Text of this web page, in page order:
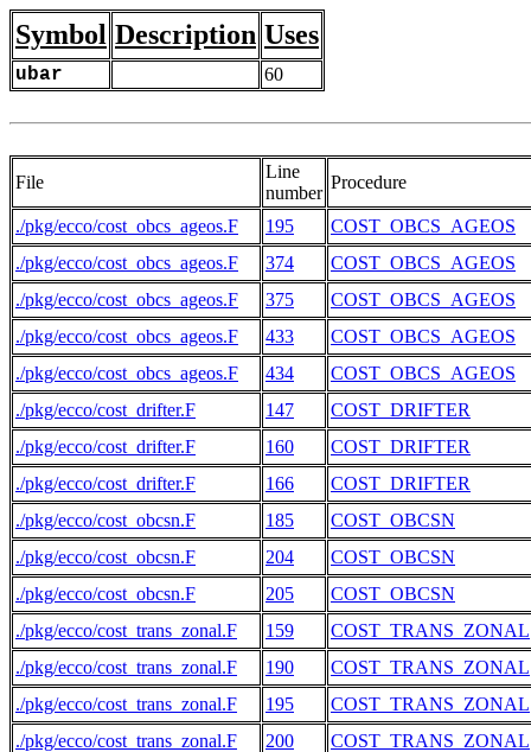
Symbol Description Uses
ubar 60
File
Line
number
Procedure
./pkg/ecco/cost_obcs_ageos.F 195
COST_OBCS_AGEOS
./pkg/ecco/cost_obcs_ageos.F
374
COST_OBCS_AGEOS
./pkg/ecco/cost_obcs_ageos.F
375
COST_OBCS_AGEOS
./pkg/ecco/cost_obcs_ageos.F
433
COST_OBCS_AGEOS
./pkg/ecco/cost_obcs_ageos.F
434
COST_OBCS_AGEOS
./pkg/ecco/cost_drifter.F
147
COST_DRIFTER
./pkg/ecco/cost_drifter.F
160
COST_DRIFTER
./pkg/ecco/cost_drifter.F
166
COST_DRIFTER
./pkg/ecco/cost_obcsn.F
185
COST_OBCSN
./pkg/ecco/cost_obcsn.F
204
COST_OBCSN
./pkg/ecco/cost_obcsn.F
205
COST_OBCSN
./pkg/ecco/cost_trans_zonal.F
159
COST_TRANS_ZONAL
./pkg/ecco/cost_trans_zonal.F
190
COST_TRANS_ZONAL
./pkg/ecco/cost_trans_zonal.F
195
COST_TRANS_ZONAL
./pkg/ecco/cost_trans_zonal.F
200
COST_TRANS_ZONAL